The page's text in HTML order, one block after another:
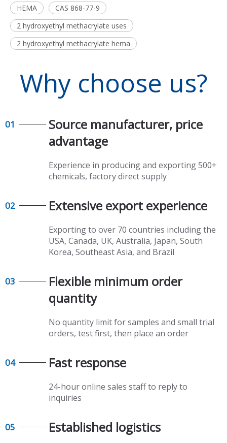
HEMA
CAS 868-77-9
2 hydroxyethyl methacrylate uses
2 hydroxyethyl methacrylate hema
Why choose us?
01
Source manufacturer, price
advantage​​​​​​​
Experience in producing and exporting 500+
chemicals, factory direct supply​​​​​​​
02 Extensive export experience​​​​​​​
Exporting to over 70 countries including the
USA, Canada, UK, Australia, Japan, South
Korea, Southeast Asia, and Brazil
03
Flexible minimum order
quantity​​​​​​​
No quantity limit for samples and small trial
orders, test first, then place an order
04 Fast response​​​​​​​
24-hour online sales staff to reply to
inquiries
05 Established logistics​​​​​​​